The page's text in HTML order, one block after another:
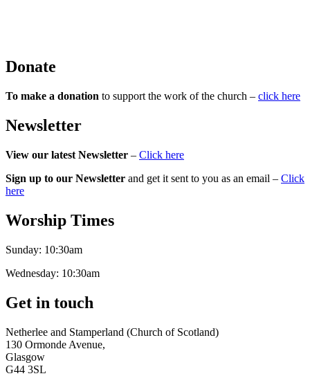
Donate
To make a donation to support the work of the church – click here
Newsletter
View our latest Newsletter – Click here
Sign up to our Newsletter and get it sent to you as an email – Click
here
Worship Times
Sunday: 10:30am
Wednesday: 10:30am
Get in touch
Netherlee and Stamperland (Church of Scotland)
130 Ormonde Avenue,
Glasgow
G44 3SL